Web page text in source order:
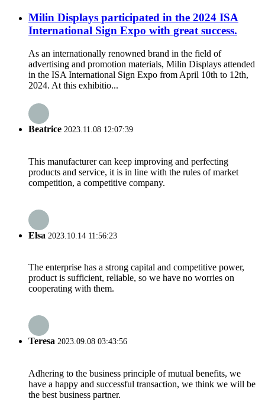
Milin Displays participated in the 2024 ISA
International Sign Expo with great success.
As an internationally renowned brand in the field of
advertising and promotion materials, Milin Displays attended
in the ISA International Sign Expo from April 10th to 12th,
2024. At this exhibitio...
Beatrice 2023.11.08 12:07:39
This manufacturer can keep improving and perfecting
products and service, it is in line with the rules of market
competition, a competitive company.
Elsa 2023.10.14 11:56:23
The enterprise has a strong capital and competitive power,
product is sufficient, reliable, so we have no worries on
cooperating with them.
Teresa 2023.09.08 03:43:56
Adhering to the business principle of mutual benefits, we
have a happy and successful transaction, we think we will be
the best business partner.